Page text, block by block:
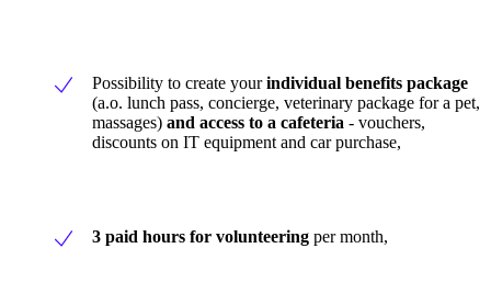
Possibility to create yourindividual benefits package
(a.o. lunch pass, concierge, veterinary package for a pet,
massages) and access to a cafeteria - vouchers,
discounts on IT equipment and car purchase,
3 paid hours for volunteering per month,